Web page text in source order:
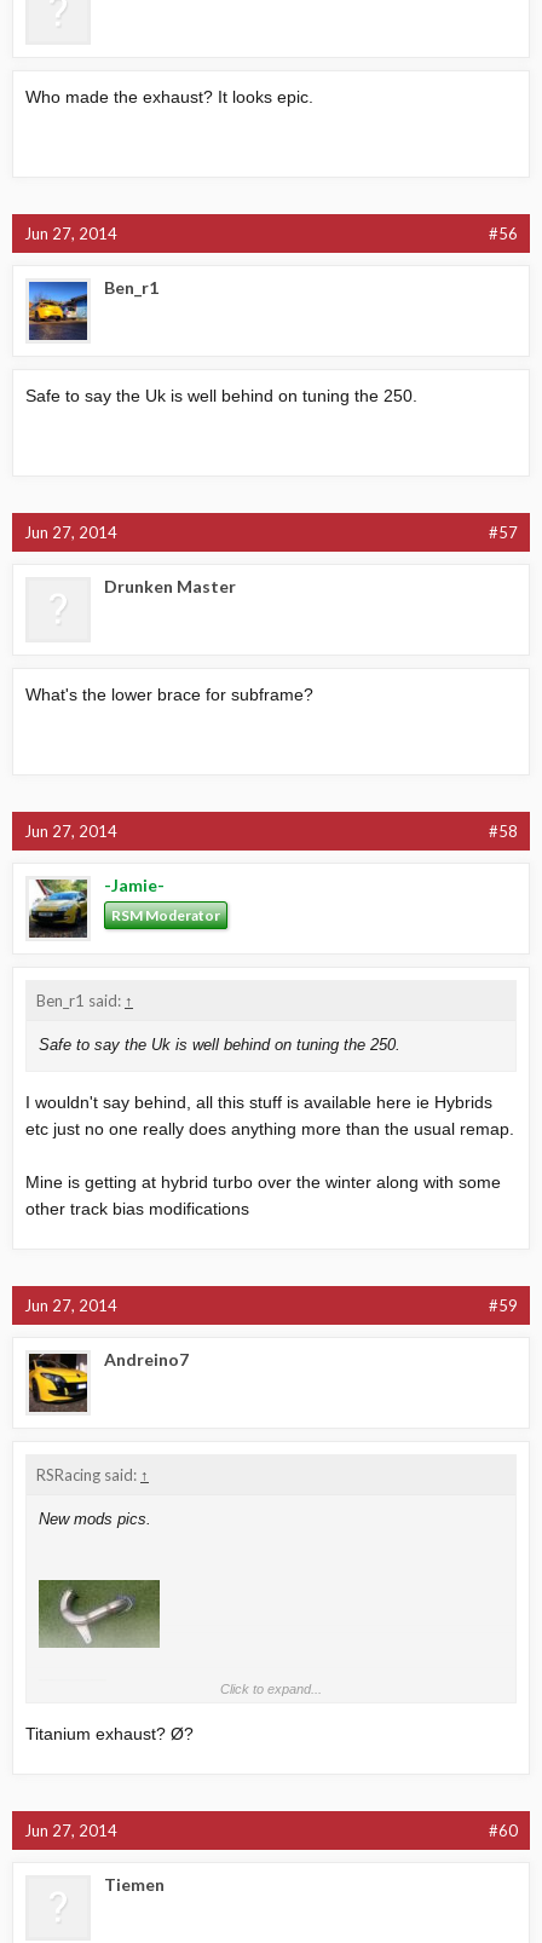
Who made the exhaust? It looks epic.
Jun 27, 2014 #56
Ben_r1
Safe to say the Uk is well behind on tuning the 250.
Jun 27, 2014 #57
Drunken Master
What's the lower brace for subframe?
Jun 27, 2014 #58
-Jamie-
RSM Moderator
Ben_r1 said: ↑
Safe to say the Uk is well behind on tuning the 250.
I wouldn't say behind, all this stuff is available here ie Hybrids
etc just no one really does anything more than the usual remap.
Mine is getting at hybrid turbo over the winter along with some
other track bias modifications
Jun 27, 2014 #59
Andreino7
RSRacing said: ↑
New mods pics.
Click to expand...
Titanium exhaust? Ø?
Jun 27, 2014 #60
Tiemen